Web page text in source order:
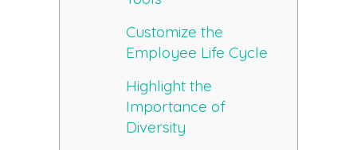
Customize the
Employee Life Cycle
Highlight the
Importance of
Diversity